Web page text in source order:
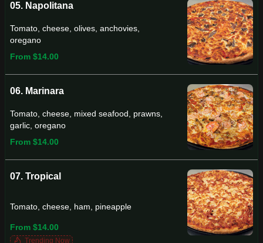
05. Napolitana
Tomato, cheese, olives, anchovies,
oregano
From $14.00
06. Marinara
Tomato, cheese, mixed seafood, prawns,
garlic, oregano
From $14.00
07. Tropical
Tomato, cheese, ham, pineapple
From $14.00
Trending Now